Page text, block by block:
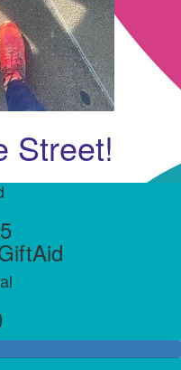
Street!